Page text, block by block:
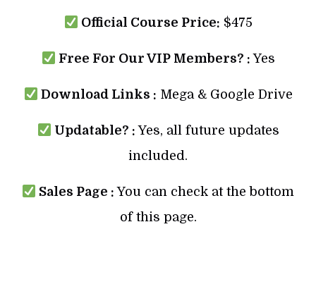
Official Course Price: $475
Free For Our VIP Members? :Yes
Download Links : Mega & Google Drive
Updatable? : Yes, all future updates
included.
Sales Page : You can check at the bottom
of this page.